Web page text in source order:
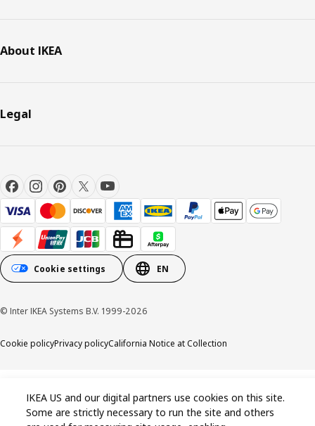
About IKEA
Legal
Cookie settings EN
© Inter IKEA Systems B.V. 1999-2026
Cookie policyPrivacy policyCalifornia Notice at Collection
IKEA US and our digital partners use cookies on this site.
Some are strictly necessary to run the site and others